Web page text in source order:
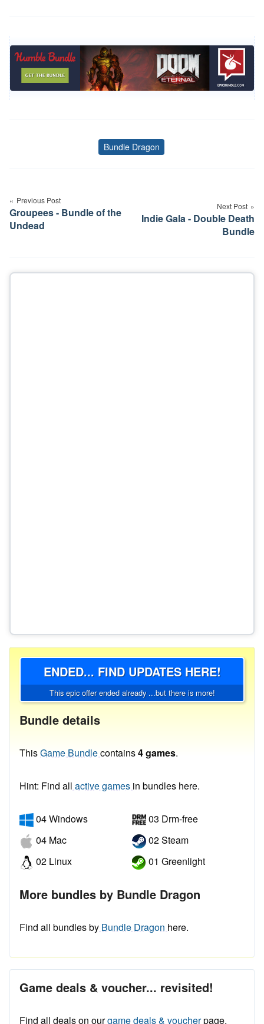
Tags
Bundle Dragon
navigation
Previous Post
Groupees - Bundle of the
Undead
Next Post
Indie Gala - Double Death
Bundle
ENDED... FIND UPDATES HERE!
This epic offer ended already ...but there is more!
Bundle details
ThisGame Bundlecontains4 games.
Hint: Find all active games in bundles here.
04 Windows
04 Mac
02 Linux
03 Drm-free
02 Steam
01 Greenlight
More bundles by Bundle Dragon
Find all bundles by Bundle Dragon here.
Game deals & voucher... revisited!
Find all deals on ourgame deals & voucherpage.